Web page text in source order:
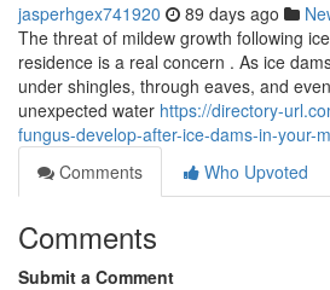
jasperhgex741920 89 days ago
The threat of mildew growth following
residence is a real concern . As ice
under shingles, through eaves, and
unexpected water https://directory-
fungus-develop-after-ice-dams-in-your-
Comments
Who Upvoted
Comments
Submit a Comment